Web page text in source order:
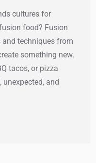
cultures for
food? Fusion
techniques from
something new.
tacos, or pizza
and